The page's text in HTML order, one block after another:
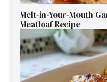
Melt-in-Your-Mouth
Meatloaf Recipe